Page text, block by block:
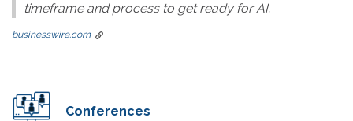
timeframe and process to get ready for AI.
businesswire.com
Conferences